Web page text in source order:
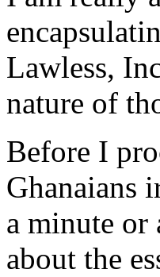
Lawless,
nature of
Before I
Ghanaians
a minute or
about the